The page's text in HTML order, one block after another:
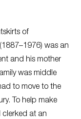
of
was an
and his mother
was middle
to move to the
To help make
clerked at an